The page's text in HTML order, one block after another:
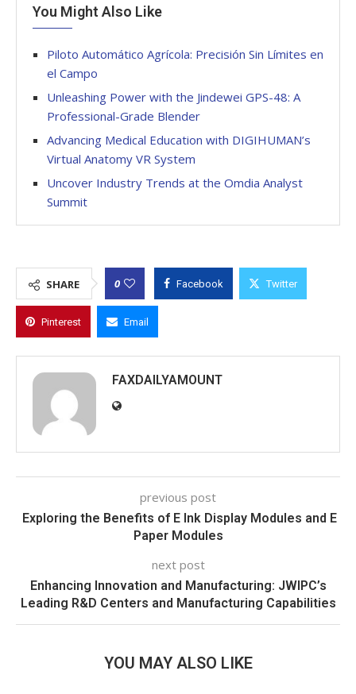
You Might Also Like
Piloto Automático Agrícola: Precisión Sin Límites en
el Campo
Unleashing Power with the Jindewei GPS-48: A
Professional-Grade Blender
Advancing Medical Education with DIGIHUMAN’s
Virtual Anatomy VR System
Uncover Industry Trends at the Omdia Analyst
Summit
SHARE 0 Facebook Twitter
Pinterest Email
FAXDAILYAMOUNT
previous post
Exploring the Benefits of E Ink Display Modules and E
Paper Modules
next post
Enhancing Innovation and Manufacturing: JWIPC’s
Leading R&D Centers and Manufacturing Capabilities
YOU MAY ALSO LIKE